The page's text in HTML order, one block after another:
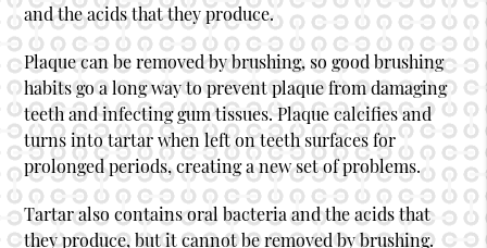
and the acids that they produce.
Plaque can be removed by brushing, so good brushing
habits go a long way to prevent plaque from damaging
teeth and infecting gum tissues. Plaque calcifies and
turns into tartar when left on teeth surfaces for
prolonged periods, creating a new set of problems.
Tartar also contains oral bacteria and the acids that
they produce, but it cannot be removed by brushing.